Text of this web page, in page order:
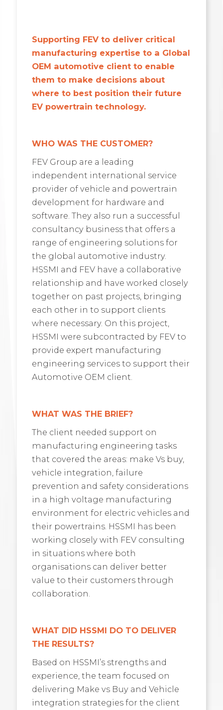
Supporting FEV to deliver critical
manufacturing expertise to a Global
OEM automotive client to enable
them to make decisions about
where to best position their future
EV powertrain technology.
WHO WAS THE CUSTOMER?
FEV Group are a leading
independent international service
provider of vehicle and powertrain
development for hardware and
software. They also run a successful
consultancy business that offers a
range of engineering solutions for
the global automotive industry.
HSSMI and FEV have a collaborative
relationship and have worked closely
together on past projects, bringing
each other in to support clients
where necessary. On this project,
HSSMI were subcontracted by FEV to
provide expert manufacturing
engineering services to support their
Automotive OEM client.
WHAT WAS THE BRIEF?
The client needed support on
manufacturing engineering tasks
that covered the areas: make Vs buy,
vehicle integration, failure
prevention and safety considerations
in a high voltage manufacturing
environment for electric vehicles and
their powertrains. HSSMI has been
working closely with FEV consulting
in situations where both
organisations can deliver better
value to their customers through
collaboration.
WHAT DID HSSMI DO TO DELIVER
THE RESULTS?
Based on HSSMI’s strengths and
experience, the team focused on
delivering Make vs Buy and Vehicle
integration strategies for the client